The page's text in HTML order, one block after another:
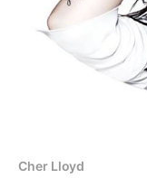
Cher Lloyd